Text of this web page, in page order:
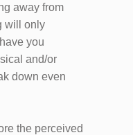
away from
will only
you
and/or
down even
the perceived